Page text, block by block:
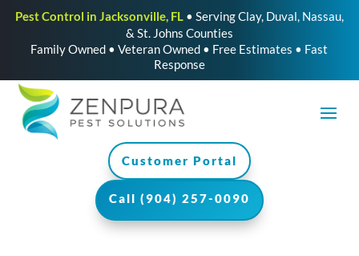
Pest Control in Jacksonville, FL• Serving Clay, Duval, Nassau,
& St. Johns Counties
Family Owned • Veteran Owned • Free Estimates • Fast
Response
Customer Portal
Call (904) 257-0090